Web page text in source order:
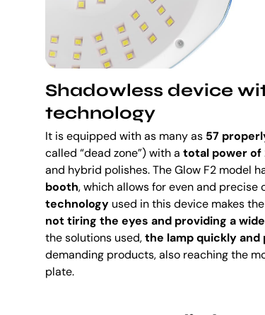
Shadowless device
technology
It is equipped with as many as 57
called “dead zone”) with a total power of
and hybrid polishes. The Glow F2 model
booth, which allows for even and precise
technology used in this device makes
not tiring the eyes and providing a
the solutions used,the lamp quickly
demanding products, also reaching the
plate.